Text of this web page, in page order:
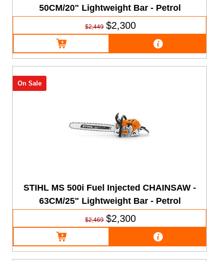
50CM/20" Lightweight Bar - Petrol
$2,449 $2,300
STIHL MS 500i Fuel Injected CHAINSAW -
63CM/25" Lightweight Bar - Petrol
On Sale
$2,469 $2,300